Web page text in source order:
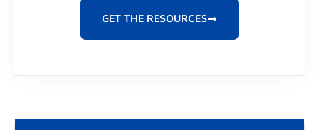
GET THE RESOURCES